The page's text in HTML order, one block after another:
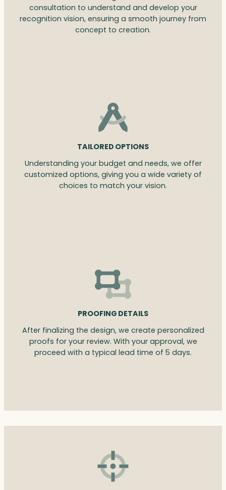
consultation to understand and develop your
recognition vision, ensuring a smooth journey from
concept to creation.
TAILORED OPTIONS
Understanding your budget and needs, we offer
customized options, giving you a wide variety of
choices to match your vision.
PROOFING DETAILS
After finalizing the design, we create personalized
proofs for your review. With your approval, we
proceed with a typical lead time of 5 days.